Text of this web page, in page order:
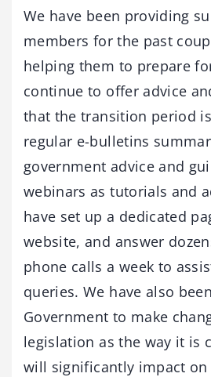
We have been providing
members for the past
helping them to prepare
continue to offer advice
that the transition period
regular e-bulletins
government advice and
webinars as tutorials and
have set up a dedicated
website, and answer
phone calls a week to
queries. We have also
Government to make
legislation as the way it is
will significantly impact on